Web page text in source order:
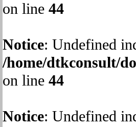
on line 44
Notice: Undefined
/home/dtkconsult/
on line 44
Notice: Undefined